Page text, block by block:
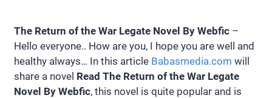
The Return of the War Legate Novel By Webfic –
Hello everyone.. How are you, I hope you are well and
healthy always… In this article Babasmedia.com will
share a novel Read The Return of the War Legate
Novel By Webfic, this novel is quite popular and is